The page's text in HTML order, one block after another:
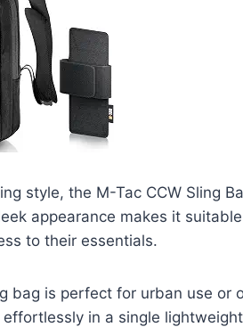
style, the M-Tac CCW Sling
appearance makes it
to their essentials.
bag is perfect for urban use or
in a single